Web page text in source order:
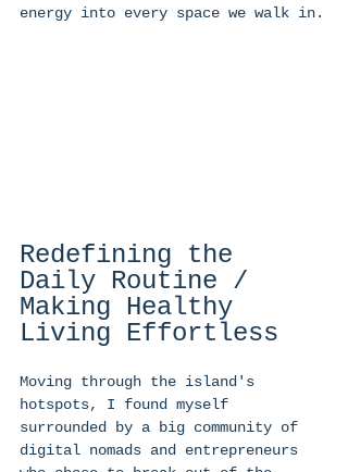
energy into every space we walk in.
Redefining the
Daily Routine /
Making Healthy
Living Effortless
Moving through the island's
hotspots, I found myself
surrounded by a big community of
digital nomads and entrepreneurs